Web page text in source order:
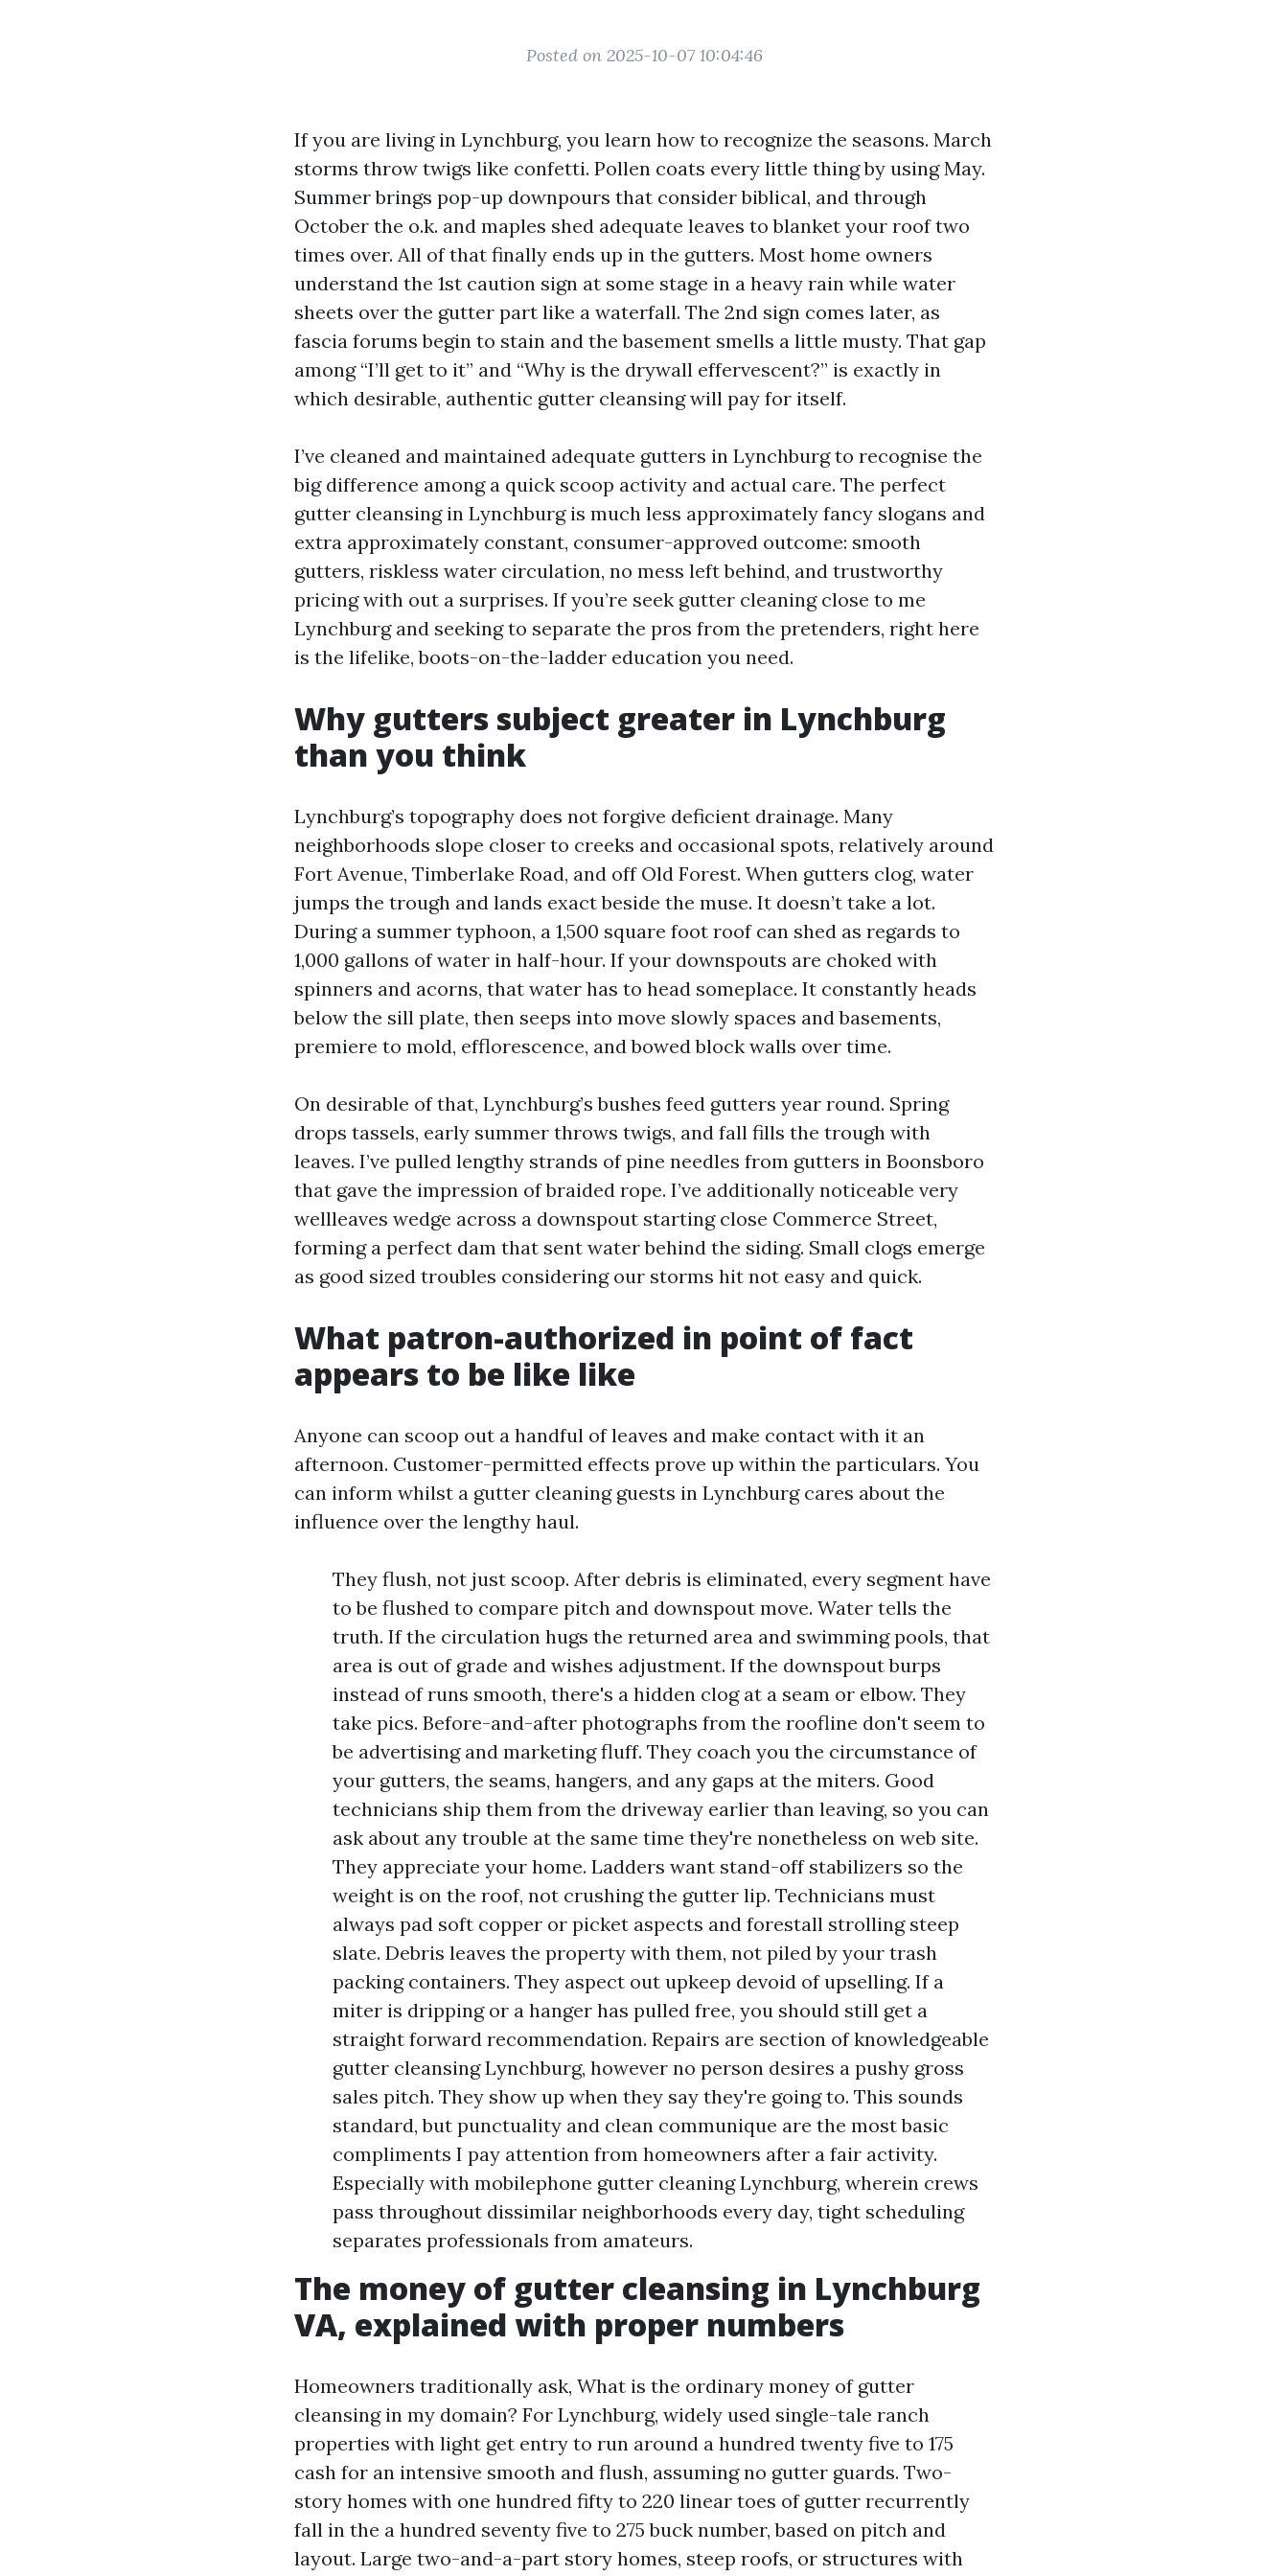
Posted on 2025-10-07 10:04:46
If you are living in Lynchburg, you learn how to recognize the seasons. March
storms throw twigs like confetti. Pollen coats every little thing by using May.
Summer brings pop-up downpours that consider biblical, and through
October the o.k. and maples shed adequate leaves to blanket your roof two
times over. All of that finally ends up in the gutters. Most home owners
understand the 1st caution sign at some stage in a heavy rain while water
sheets over the gutter part like a waterfall. The 2nd sign comes later, as
fascia forums begin to stain and the basement smells a little musty. That gap
among “I’ll get to it” and “Why is the drywall effervescent?” is exactly in
which desirable, authentic gutter cleansing will pay for itself.
I’ve cleaned and maintained adequate gutters in Lynchburg to recognise the
big difference among a quick scoop activity and actual care. The perfect
gutter cleansing in Lynchburg is much less approximately fancy slogans and
extra approximately constant, consumer-approved outcome: smooth
gutters, riskless water circulation, no mess left behind, and trustworthy
pricing with out a surprises. If you’re seek gutter cleaning close to me
Lynchburg and seeking to separate the pros from the pretenders, right here
is the lifelike, boots-on-the-ladder education you need.
Why gutters subject greater in Lynchburg
than you think
Lynchburg’s topography does not forgive deficient drainage. Many
neighborhoods slope closer to creeks and occasional spots, relatively around
Fort Avenue, Timberlake Road, and off Old Forest. When gutters clog, water
jumps the trough and lands exact beside the muse. It doesn’t take a lot.
During a summer typhoon, a 1,500 square foot roof can shed as regards to
1,000 gallons of water in half-hour. If your downspouts are choked with
spinners and acorns, that water has to head someplace. It constantly heads
below the sill plate, then seeps into move slowly spaces and basements,
premiere to mold, efflorescence, and bowed block walls over time.
On desirable of that, Lynchburg’s bushes feed gutters year round. Spring
drops tassels, early summer throws twigs, and fall fills the trough with
leaves. I’ve pulled lengthy strands of pine needles from gutters in Boonsboro
that gave the impression of braided rope. I’ve additionally noticeable very
wellleaves wedge across a downspout starting close Commerce Street,
forming a perfect dam that sent water behind the siding. Small clogs emerge
as good sized troubles considering our storms hit not easy and quick.
What patron-authorized in point of fact
appears to be like like
Anyone can scoop out a handful of leaves and make contact with it an
afternoon. Customer-permitted effects prove up within the particulars. You
can inform whilst a gutter cleaning guests in Lynchburg cares about the
influence over the lengthy haul.
They flush, not just scoop. After debris is eliminated, every segment have
to be flushed to compare pitch and downspout move. Water tells the
truth. If the circulation hugs the returned area and swimming pools, that
area is out of grade and wishes adjustment. If the downspout burps
instead of runs smooth, there's a hidden clog at a seam or elbow. They
take pics. Before-and-after photographs from the roofline don't seem to
be advertising and marketing fluff. They coach you the circumstance of
your gutters, the seams, hangers, and any gaps at the miters. Good
technicians ship them from the driveway earlier than leaving, so you can
ask about any trouble at the same time they're nonetheless on web site.
They appreciate your home. Ladders want stand-off stabilizers so the
weight is on the roof, not crushing the gutter lip. Technicians must
always pad soft copper or picket aspects and forestall strolling steep
slate. Debris leaves the property with them, not piled by your trash
packing containers. They aspect out upkeep devoid of upselling. If a
miter is dripping or a hanger has pulled free, you should still get a
straight forward recommendation. Repairs are section of knowledgeable
gutter cleansing Lynchburg, however no person desires a pushy gross
sales pitch. They show up when they say they're going to. This sounds
standard, but punctuality and clean communique are the most basic
compliments I pay attention from homeowners after a fair activity.
Especially with mobilephone gutter cleaning Lynchburg, wherein crews
pass throughout dissimilar neighborhoods every day, tight scheduling
separates professionals from amateurs.
The money of gutter cleansing in Lynchburg
VA, explained with proper numbers
Homeowners traditionally ask, What is the ordinary money of gutter
cleansing in my domain? For Lynchburg, widely used single-tale ranch
properties with light get entry to run around a hundred twenty five to 175
cash for an intensive smooth and flush, assuming no gutter guards. Two-
story homes with one hundred fifty to 220 linear toes of gutter recurrently
fall in the a hundred seventy five to 275 buck number, based on pitch and
layout. Large two-and-a-part story homes, steep roofs, or structures with